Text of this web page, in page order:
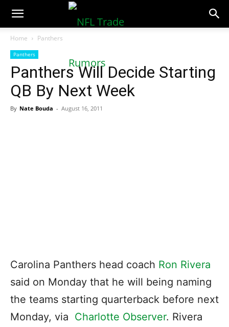
NFLTradeRumors.co
Home Panthers
Panthers
Panthers Will Decide Starting
QB By Next Week
By Nate Bouda - August 16, 2011
Carolina Panthers head coach Ron Rivera
said on Monday that he will being naming
the teams starting quarterback before next
Monday, via Charlotte Observer. Rivera